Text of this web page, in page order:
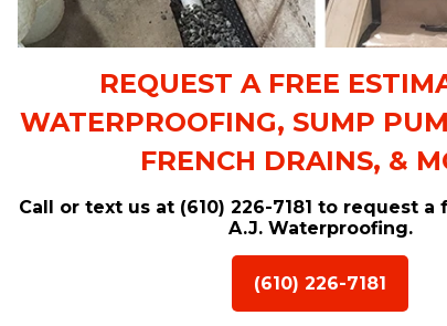
and other
home stays
REQUEST A FREE
WATERPROOFING, SUMP
FRENCH DRAINS, &
Call or text us at (610) 226-7181 to request
A.J. Waterproofing.
(610) 226-7181